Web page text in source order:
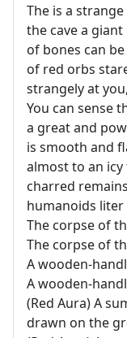
The is a
the cave a giant
of bones can
of red orbs
strangely at
You can sense
a great and
is smooth and
almost to an
charred
humanoids
The corpse of
The corpse of
A wooden-
A wooden-
(Red Aura) A
drawn on the